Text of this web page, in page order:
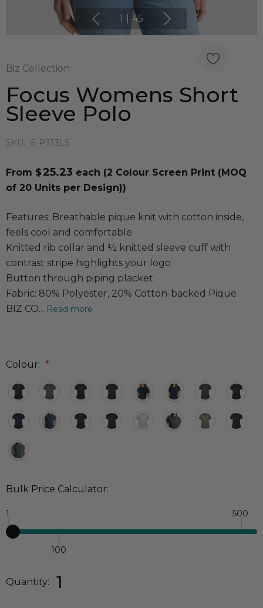
1 45
Biz Collection
Focus Womens Short
Sleeve Polo
SKU: 6-P313LS
From $25.23 each (2 Colour Screen Print (MOQ
of 20 Units per Design))
Features: Breathable pique knit with cotton inside,
feels cool and comfortable.
Knitted rib collar and ½ knitted sleeve cuff with
contrast stripe highlights your logo
Button through piping placket
Fabric: 80% Polyester, 20% Cotton-backed Pique
BIZ CO... Read more
Colour: *
Bulk Price Calculator:
1
100
500
Quantity: 1